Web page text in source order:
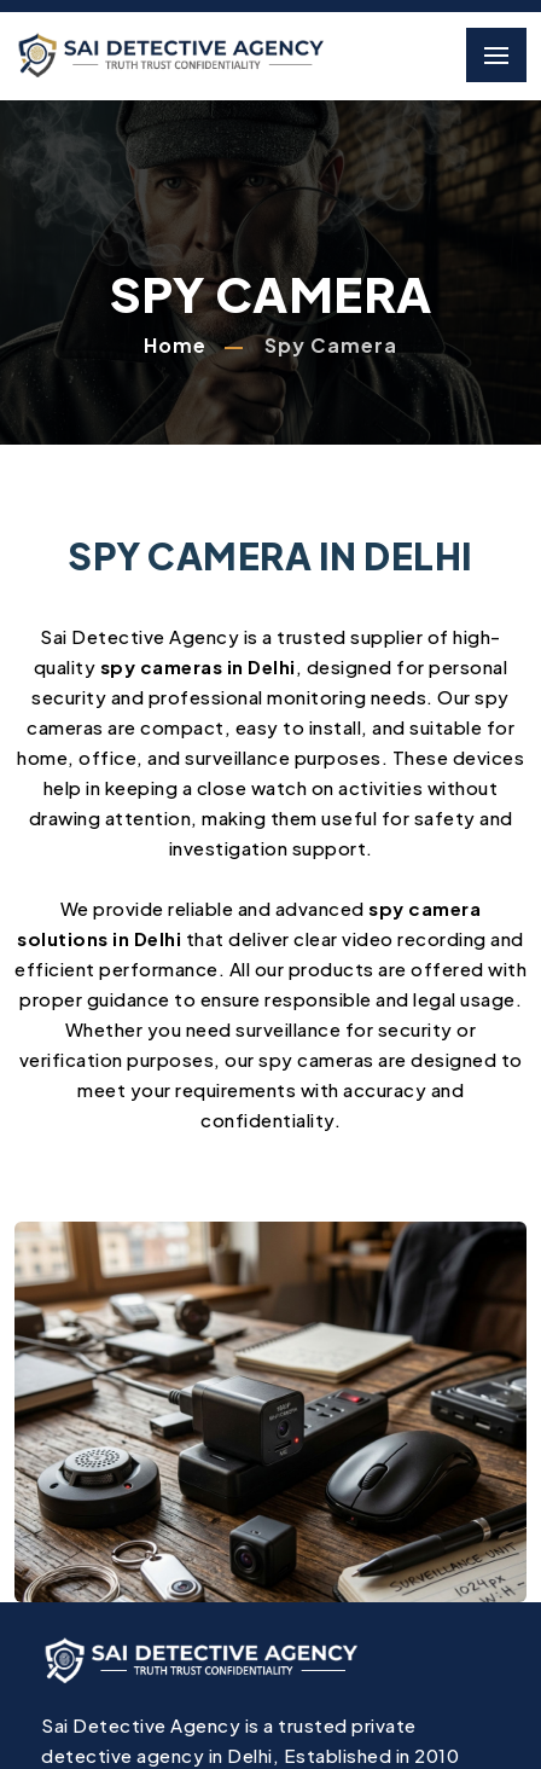
SPY CAMERA
Home Spy Camera
SPY CAMERA IN DELHI
Sai Detective Agency is a trusted supplier of high-
quality spy cameras in Delhi , designed for personal
security and professional monitoring needs. Our spy
cameras are compact, easy to install, and suitable for
home, office, and surveillance purposes. These devices
help in keeping a close watch on activities without
drawing attention, making them useful for safety and
investigation support.
We provide reliable and advancedspy camera
solutions in Delhi that deliver clear video recording and
efficient performance. All our products are offered with
proper guidance to ensure responsible and legal usage.
Whether you need surveillance for security or
verification purposes, our spy cameras are designed to
meet your requirements with accuracy and
confidentiality.
Sai Detective Agency is a trusted private
detective agency in Delhi, Established in 2010